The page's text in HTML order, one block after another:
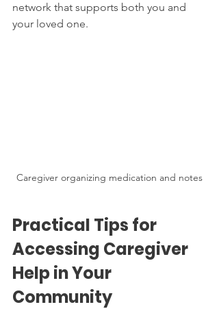
network that supports both you and
your loved one.
Caregiver organizing medication and notes
Practical Tips for
Accessing Caregiver
Help in Your
Community